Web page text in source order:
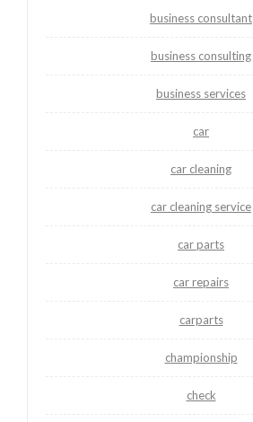
business consultant
business consulting
business services
car
car cleaning
car cleaning service
car parts
car repairs
carparts
championship
check